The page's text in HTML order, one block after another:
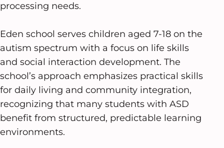
processing needs.
Eden school serves children aged 7-18 on the
autism spectrum with a focus on life skills
and social interaction development. The
school’s approach emphasizes practical skills
for daily living and community integration,
recognizing that many students with ASD
benefit from structured, predictable learning
environments.